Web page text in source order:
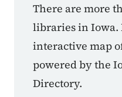
There are more
libraries in Iowa.
interactive map
powered by the
Directory.